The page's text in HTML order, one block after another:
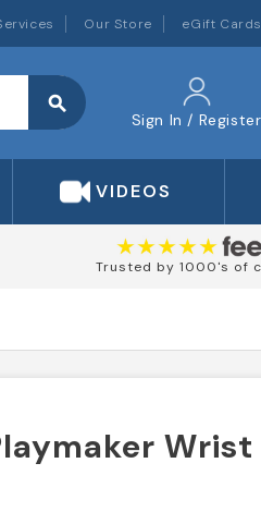
Our Store eGift Cards
search
Sign In / Register
VIDEOS
Trusted by 1000's of
Wrist